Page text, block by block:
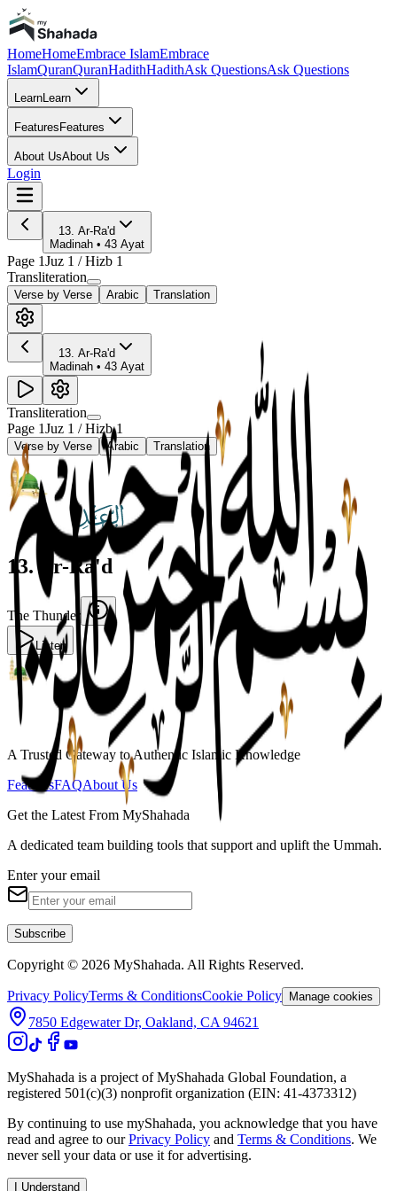
HomeHomeEmbrace IslamEmbrace
IslamQuranQuranHadithHadithAsk QuestionsAsk Questions
LearnLearn
Features Features
About UsAbout Us
Login
13. Ar-Ra'd
Madinah • 43 Ayat
Page 1Juz 1 / Hizb 1
Transliteration
Verse by Verse Arabic Translation
13. Ar-Ra'd
Madinah • 43 Ayat
Transliteration
Page 1Juz 1 / Hizb1
Verse by Verse Arabic Translation
13. Ar-Ra'd
The Thunder
Listen
A Trusted Gateway to Authentic Islamic Knowledge
FeaturesFAQAbout Us
Get the Latest From MyShahada
A dedicated team building tools that support and uplift the Ummah.
Enter your email
Subscribe
Copyright © 2026 MyShahada. All Rights Reserved.
Privacy PolicyTerms & ConditionsCookie Policy Manage cookies
7850 Edgewater Dr, Oakland, CA 94621
MyShahada is a project of MyShahada Global Foundation, a
registered 501(c)(3) nonprofit organization (EIN: 41-4373312)
By continuing to use myShahada, you acknowledge that you have
read and agree to our Privacy Policy and Terms & Conditions. We
never sell your data or use it for advertising.
I Understand